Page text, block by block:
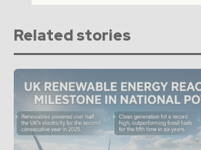
Related stories